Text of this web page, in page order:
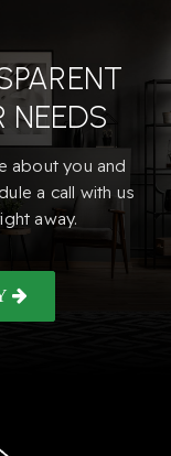
NEEDS
about you and
a call with us
away.